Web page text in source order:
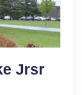
Jrsr